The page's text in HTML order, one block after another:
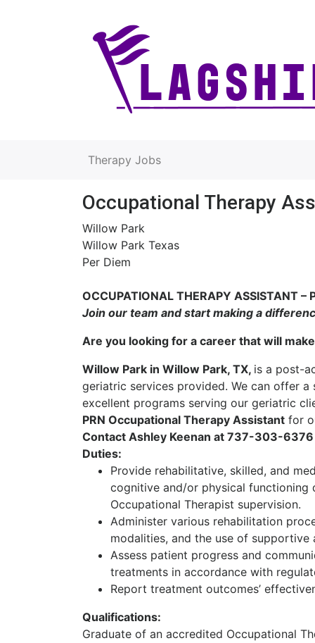
Therapy Jobs
Occupational Therapy
Willow Park
Willow Park Texas
Per Diem
OCCUPATIONAL THERAPY ASSISTANT –
Join our team and start making a
Are you looking for a career that will
Willow Park in Willow Park, TX, is a post-
geriatric services provided. We can offer
excellent programs serving our geriatric
PRN Occupational Therapy Assistant for
Contact Ashley Keenan at 737-303-
Duties:
Provide rehabilitative, skilled, and
cognitive and/or physical functioning
Occupational Therapist supervision.
Administer various rehabilitation
modalities, and the use of supportive
Assess patient progress and
treatments in accordance with
Report treatment outcomes’
Qualifications:
Graduate of an accredited Occupational